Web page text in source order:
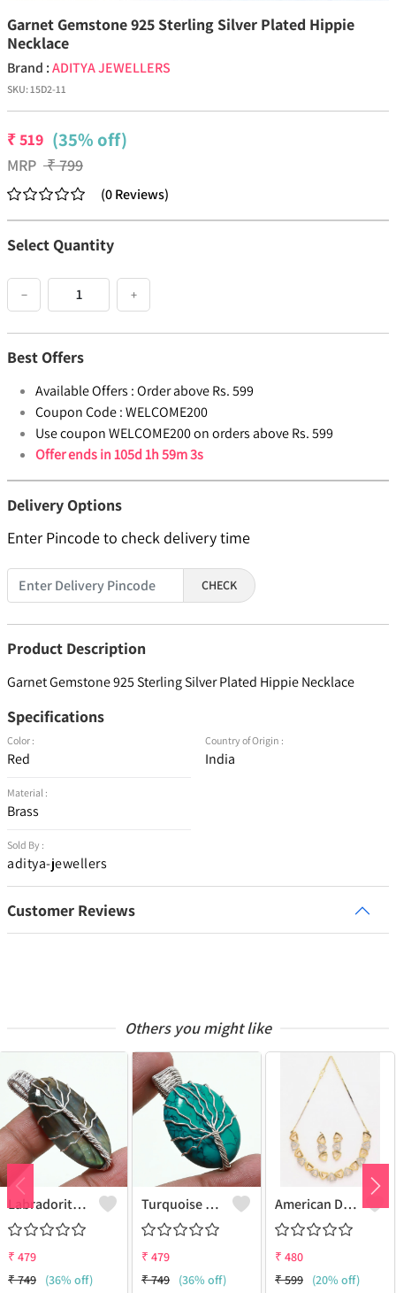
Garnet Gemstone 925 Sterling Silver Plated Hippie
Necklace
Brand :ADITYA JEWELLERS
SKU:15D2-11
₹519 (35% off)
MRP ₹799
(0Reviews)
Select Quantity
− +
Best Offers
Available Offers :Order above Rs. 599
Coupon Code :WELCOME200
Use coupon WELCOME200 on orders above Rs. 599
Offer ends in105d 1h 59m 3s
Delivery Options
Enter Pincode to check delivery time
CHECK
Product Description
Garnet Gemstone 925 Sterling Silver Plated Hippie Necklace
Specifications
Color :
Red
Material :
Brass
Sold By :
aditya-jewellers
Country of Origin :
India
Customer Reviews
Others you might like
Labradorite Gemstone Handmade Silver Plated Wire Wrap Tree Of Life Pendant
₹ 479
₹749 (36% off)
Turquoise Gemstone Handmade Silver Plated Wire Wrap Tree Of Life Pendant
₹ 479
₹749 (36% off)
American Diamond Jewelry Combo Set Of Necklace Set With Earrings Bracelet And Adjustable Finger Ring
₹ 480
₹599 (20% off)